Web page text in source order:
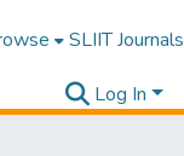
SLIIT Journals
Log In